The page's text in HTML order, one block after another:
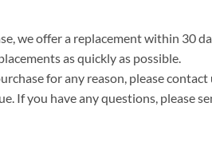
we offer a replacement within 30
as quickly as possible.
for any reason, please
If you have any questions, please